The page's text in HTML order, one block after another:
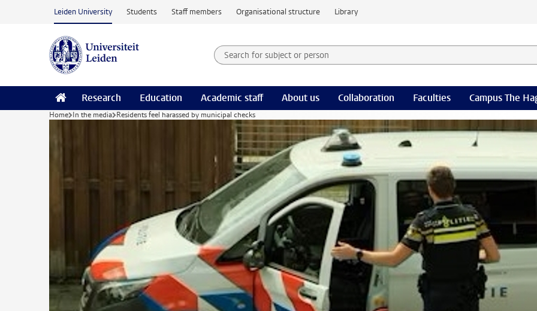
Skip to main content
Leiden University Students Staff members Organisational structure Library
Search for subject or person and select category
Searchterm
Research Education Academic staff About us Collaboration Faculties Campus The
Home In the media Residents feel harassed by municipal checks